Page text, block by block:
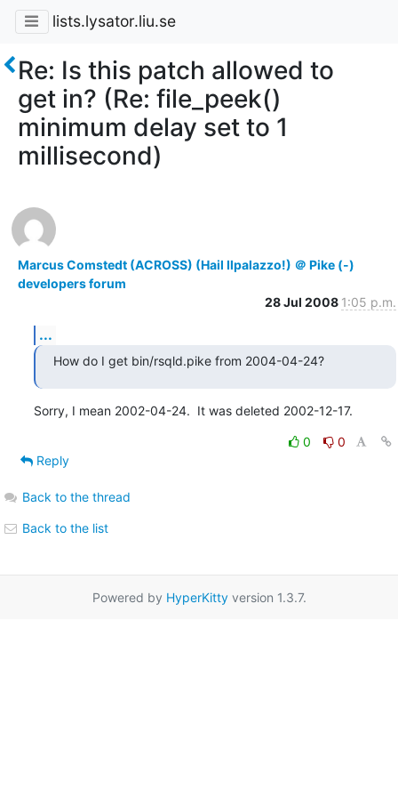
lists.lysator.liu.se
Re: Is this patch allowed to
get in? (Re: file_peek()
minimum delay set to 1
millisecond)
Marcus Comstedt (ACROSS) (Hail Ilpalazzo!) ＠ Pike (-)
developers forum
28 Jul 2008 1:05 p.m.
...
How do I get bin/rsqld.pike from 2004-04-24?
Sorry, I mean 2002-04-24.  It was deleted 2002-12-17.
0
0
Reply
Back to the thread
Back to the list
Powered by HyperKittyversion 1.3.7.